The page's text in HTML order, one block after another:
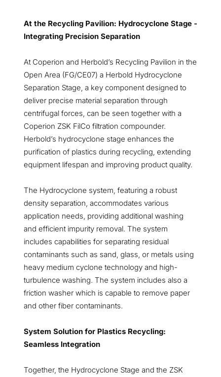
At the Recycling Pavilion: Hydrocyclone Stage -
Integrating Precision Separation
At Coperion and Herbold’s Recycling Pavilion in the
Open Area (FG/CE07) a Herbold Hydrocyclone
Separation Stage, a key component designed to
deliver precise material separation through
centrifugal forces, can be seen together with a
Coperion ZSK FilCo filtration compounder.
Herbold’s hydrocyclone stage enhances the
purification of plastics during recycling, extending
equipment lifespan and improving product quality.
The Hydrocyclone system, featuring a robust
density separation, accommodates various
application needs, providing additional washing
and efficient impurity removal. The system
includes capabilities for separating residual
contaminants such as sand, glass, or metals using
heavy medium cyclone technology and high-
turbulence washing. The system includes also a
friction washer which is capable to remove paper
and other fiber contaminants.
System Solution for Plastics Recycling:
Seamless Integration
Together, the Hydrocyclone Stage and the ZSK